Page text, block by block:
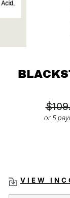
price
or 5
VIEW